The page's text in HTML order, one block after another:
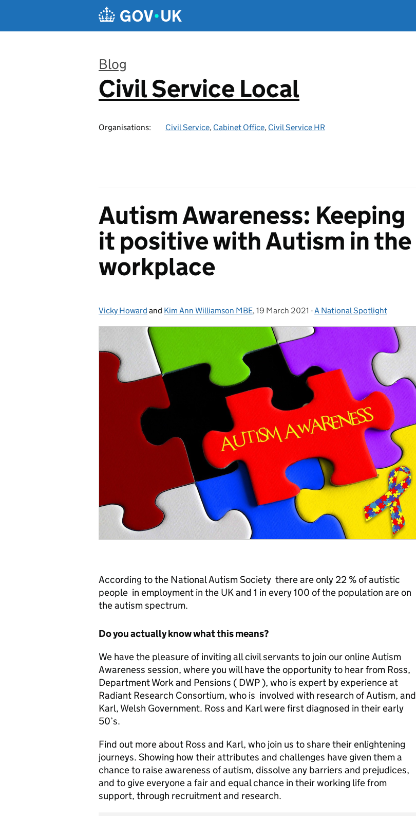
Blog
:
Civil Service Local
Organisations: Civil Service, Cabinet Office, Civil Service HR
Autism Awareness: Keeping
it positive with Autism in the
workplace
Posted by:
Vicky Howard and Kim Ann Williamson MBE, Posted on:
19 March 2021 - Categories:
A National Spotlight
According to the National Autism Society there are only 22 % of autistic
people in employment in the UK and 1 in every 100 of the population are on
the autism spectrum.
Do you actually know what this means?
We have the pleasure of inviting all civil servants to join our online Autism
Awareness session, where you will have the opportunity to hear from Ross,
Department Work and Pensions ( DWP ), who is expert by experience at
Radiant Research Consortium, who is involved with research of Autism, and
Karl, Welsh Government. Ross and Karl were first diagnosed in their early
50’s.
Find out more about Ross and Karl, who join us to share their enlightening
journeys. Showing how their attributes and challenges have given them a
chance to raise awareness of autism, dissolve any barriers and prejudices,
and to give everyone a fair and equal chance in their working life from
support, through recruitment and research.